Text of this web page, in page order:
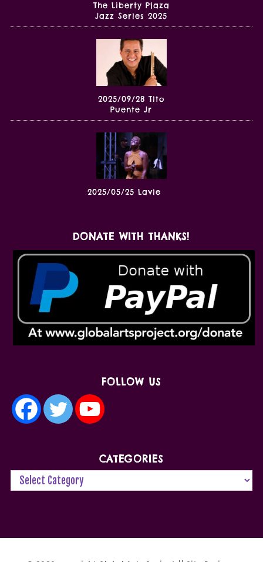
The Liberty Plaza
Jazz Series 2025
2025/09/28 Tito
Puente Jr
2025/05/25 Lavie
DONATE WITH THANKS!
FOLLOW US
CATEGORIES